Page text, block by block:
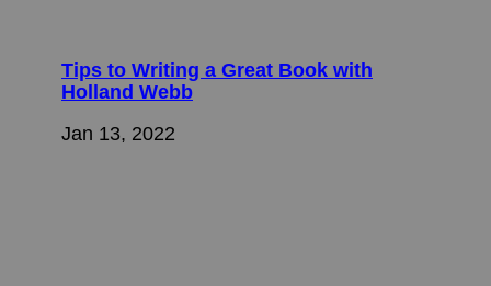
Tips to Writing a Great Book with
Holland Webb
Jan 13, 2022